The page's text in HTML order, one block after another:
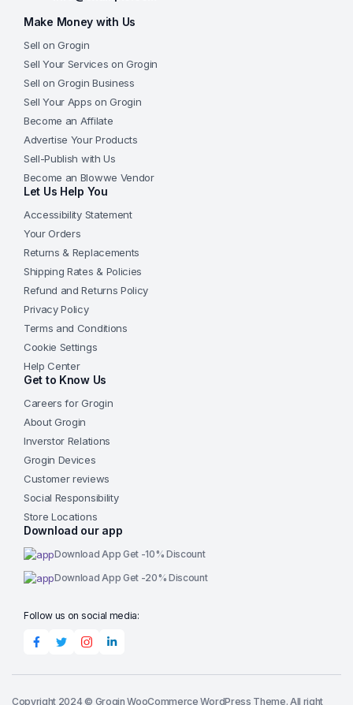
Make Money with Us
Sell on Grogin
Sell Your Services on Grogin
Sell on Grogin Business
Sell Your Apps on Grogin
Become an Affilate
Advertise Your Products
Sell-Publish with Us
Become an Blowwe Vendor
Let Us Help You
Accessibility Statement
Your Orders
Returns & Replacements
Shipping Rates & Policies
Refund and Returns Policy
Privacy Policy
Terms and Conditions
Cookie Settings
Help Center
Get to Know Us
Careers for Grogin
About Grogin
Inverstor Relations
Grogin Devices
Customer reviews
Social Responsibility
Store Locations
Download our app
Download App Get -10% Discount
Download App Get -20% Discount
Follow us on social media:
Copyright 2024 © Grogin WooCommerce WordPress Theme. All right